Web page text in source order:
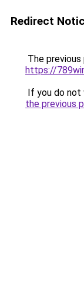
Redirect
The
https://
If you do not
the previous